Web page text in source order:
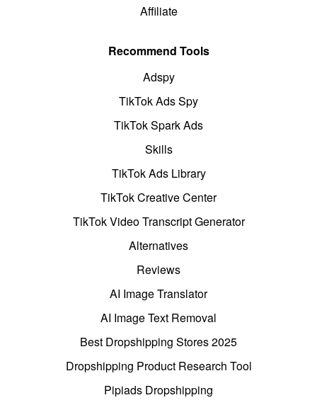
Affiliate
Recommend Tools
Adspy
TikTok Ads Spy
TikTok Spark Ads
Skills
TikTok Ads Library
TikTok Creative Center
TikTok Video Transcript Generator
Alternatives
Reviews
AI Image Translator
AI Image Text Removal
Best Dropshipping Stores 2025
Dropshipping Product Research Tool
Pipiads Dropshipping